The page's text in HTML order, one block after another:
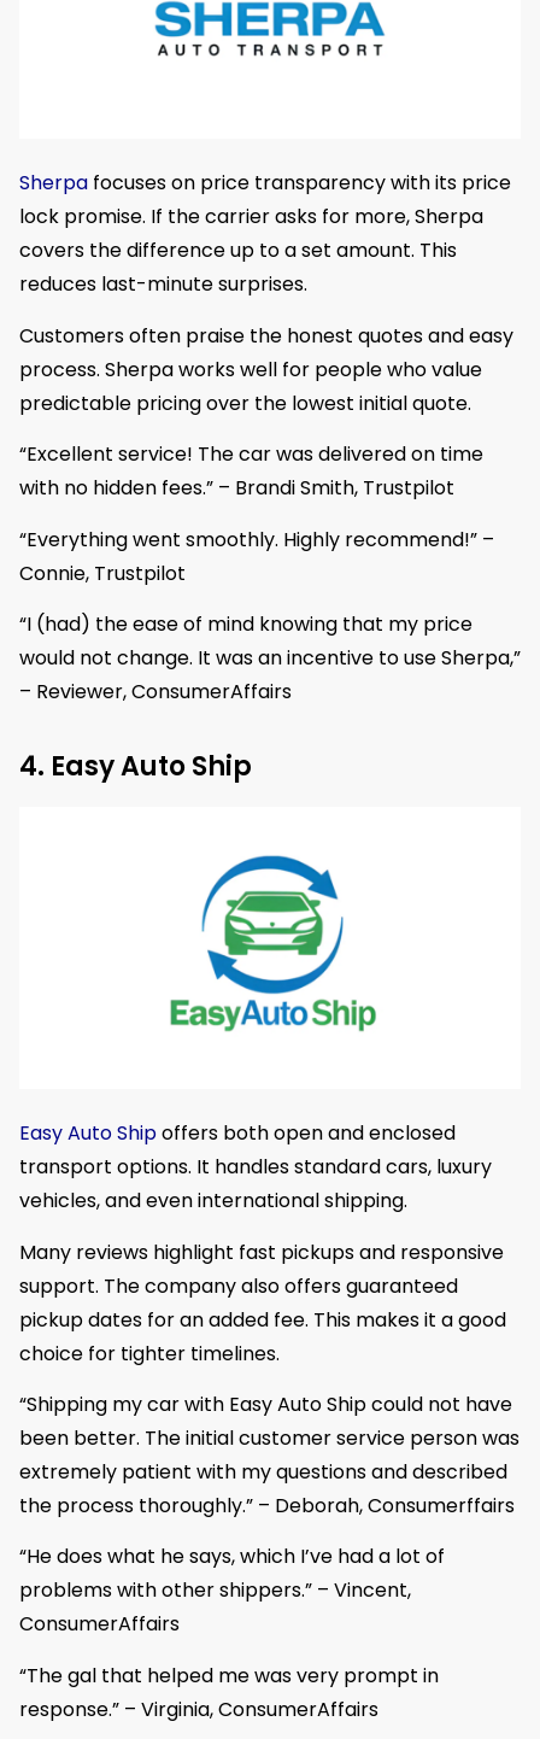
Sherpa focuses on price transparency with its price
lock promise. If the carrier asks for more, Sherpa
covers the difference up to a set amount. This
reduces last-minute surprises.
Customers often praise the honest quotes and easy
process. Sherpa works well for people who value
predictable pricing over the lowest initial quote.
“Excellent service! The car was delivered on time
with no hidden fees.” – Brandi Smith, Trustpilot
“Everything went smoothly. Highly recommend!” –
Connie, Trustpilot
“I (had) the ease of mind knowing that my price
would not change. It was an incentive to use Sherpa,”
– Reviewer, ConsumerAffairs
4. Easy Auto Ship
Easy Auto Shipoffers both open and enclosed
transport options. It handles standard cars, luxury
vehicles, and even international shipping.
Many reviews highlight fast pickups and responsive
support. The company also offers guaranteed
pickup dates for an added fee. This makes it a good
choice for tighter timelines.
“Shipping my car with Easy Auto Ship could not have
been better. The initial customer service person was
extremely patient with my questions and described
the process thoroughly.” – Deborah, Consumerffairs
“He does what he says, which I’ve had a lot of
problems with other shippers.” – Vincent,
ConsumerAffairs
“The gal that helped me was very prompt in
response.” – Virginia, ConsumerAffairs